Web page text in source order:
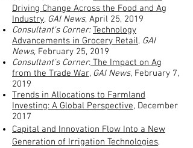
Driving Change Across the Food and Ag
Industry, GAI News, April 25, 2019
Consultant's Corner: Technology
Advancements in Grocery Retail, GAI
News, February 25, 2019
Consultant's Corner: The Impact on Ag
from the Trade War, GAI News, February 7,
2019
Trends in Allocations to Farmland
Investing: A Global Perspective, December
2017
Capital and Innovation Flow Into a New
Generation of Irrigation Technologies,